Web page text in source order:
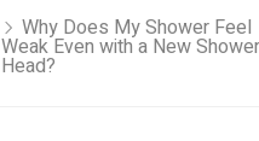
Why Does My Shower Feel
Weak Even with a New Shower
Head?